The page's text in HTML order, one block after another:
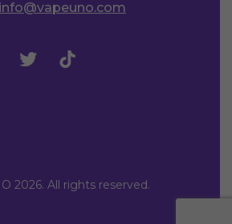
info@vapeuno.com
2026. All rights reserved.